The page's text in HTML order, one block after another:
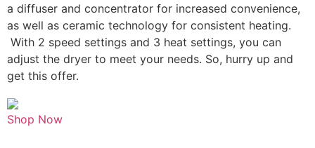
a diffuser and concentrator for increased convenience,
as well as ceramic technology for consistent heating.
With 2 speed settings and 3 heat settings, you can
adjust the dryer to meet your needs. So, hurry up and
get this offer.
Shop Now